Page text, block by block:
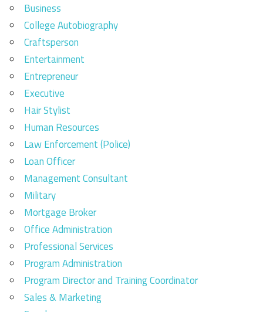
Business
College Autobiography
Craftsperson
Entertainment
Entrepreneur
Executive
Hair Stylist
Human Resources
Law Enforcement (Police)
Loan Officer
Management Consultant
Military
Mortgage Broker
Office Administration
Professional Services
Program Administration
Program Director and Training Coordinator
Sales & Marketing